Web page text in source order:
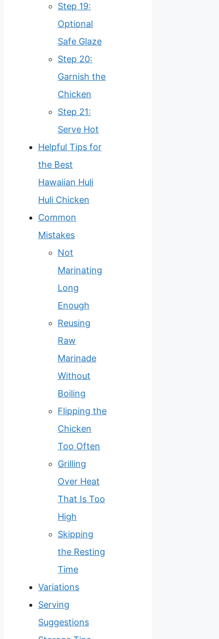
Step 19:
Optional
Safe Glaze
Step 20:
Garnish the
Chicken
Step 21:
Serve Hot
Helpful Tips for
the Best
Hawaiian Huli
Huli Chicken
Common
Mistakes
Not
Marinating
Long
Enough
Reusing
Raw
Marinade
Without
Boiling
Flipping the
Chicken
Too Often
Grilling
Over Heat
That Is Too
High
Skipping
the Resting
Time
Variations
Serving
Suggestions